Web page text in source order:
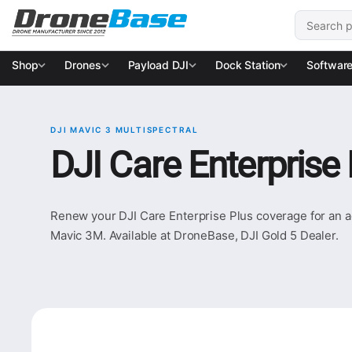
Skip to navigation
Skip to content
Search for:
Shop Drones Payload DJI Dock Station
DJI MAVIC 3 MULTISPECTRAL
DJI Care
Renew your DJI Care Enterprise Plus coverage for
Mavic 3M. Available at DroneBase, DJI Gold 5 Dealer.